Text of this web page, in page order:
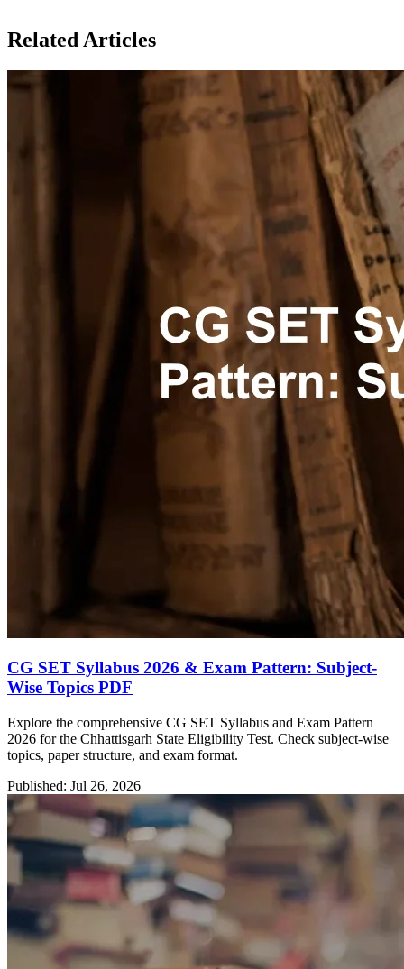
Related Articles
CG SET Syllabus 2026 & Exam Pattern: Subject-
Wise Topics PDF
Explore the comprehensive CG SET Syllabus and Exam Pattern
2026 for the Chhattisgarh State Eligibility Test. Check subject-wise
topics, paper structure, and exam format.
Published: Jul 26, 2026